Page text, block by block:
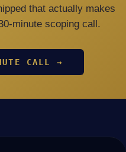
that actually makes
minute scoping call.
CALL →